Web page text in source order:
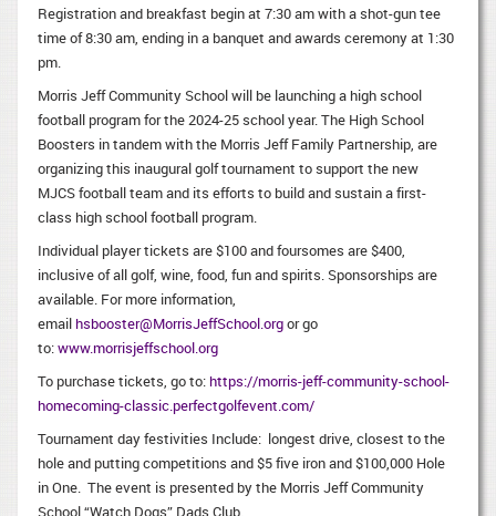
Registration and breakfast begin at 7:30 am with a shot-gun tee
time of 8:30 am, ending in a banquet and awards ceremony at 1:30
pm.
Morris Jeff Community School will be launching a high school
football program for the 2024-25 school year. The High School
Boosters in tandem with the Morris Jeff Family Partnership, are
organizing this inaugural golf tournament to support the new
MJCS football team and its efforts to build and sustain a first-
class high school football program.
Individual player tickets are $100 and foursomes are $400,
inclusive of all golf, wine, food, fun and spirits. Sponsorships are
available. For more information,
emailhsbooster@MorrisJeffSchool.orgor go
to:www.morrisjeffschool.org
To purchase tickets, go to:https://morris-jeff-community-school-
homecoming-classic.perfectgolfevent.com/
Tournament day festivities Include: longest drive, closest to the
hole and putting competitions and $5 five iron and $100,000 Hole
in One. The event is presented by the Morris Jeff Community
School “Watch Dogs” Dads Club.